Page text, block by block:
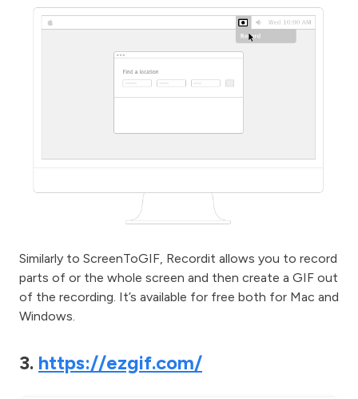
Similarly to ScreenToGIF, Recordit allows you to record
parts of or the whole screen and then create a GIF out
of the recording. It’s available for free both for Mac and
Windows.
3. https://ezgif.com/